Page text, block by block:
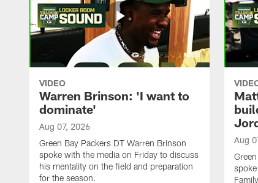
VIDEO
Warren Brinson: 'I want to
dominate'
Aug 07, 2026
Green Bay Packers DT Warren Brinson
spoke with the media on Friday to discuss
his mentality on the field and preparation
for the season.
Aug